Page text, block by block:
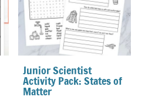
Junior Scientist
Activity Pack: States of
Matter